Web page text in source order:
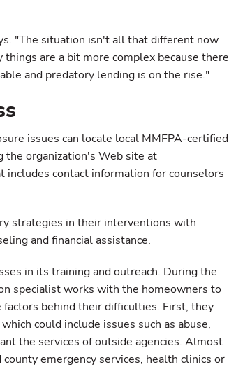
"The situation isn't all that different now
are a bit more complex because there
and predatory lending is on the rise."
issues can locate local MMFPA-certified
the organization's Web site at
includes contact information for counselors
strategies in their interventions with
and financial assistance.
in its training and outreach. During the
specialist works with the homeowners to
behind their difficulties. First, they
could include issues such as abuse,
the services of outside agencies. Almost
emergency services, health clinics or